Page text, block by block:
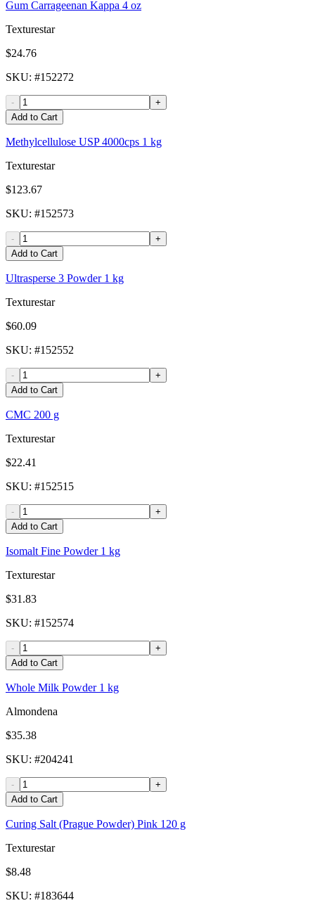
Gum Carrageenan Kappa 4 oz
Texturestar
$24.76
SKU: #152272
-
+
Add to Cart
Methylcellulose USP 4000cps 1 kg
Texturestar
$123.67
SKU: #152573
-
+
Add to Cart
Ultrasperse 3 Powder 1 kg
Texturestar
$60.09
SKU: #152552
-
+
Add to Cart
CMC 200 g
Texturestar
$22.41
SKU: #152515
-
+
Add to Cart
Isomalt Fine Powder 1 kg
Texturestar
$31.83
SKU: #152574
-
+
Add to Cart
Whole Milk Powder 1 kg
Almondena
$35.38
SKU: #204241
-
+
Add to Cart
Curing Salt (Prague Powder) Pink 120 g
Texturestar
$8.48
SKU: #183644